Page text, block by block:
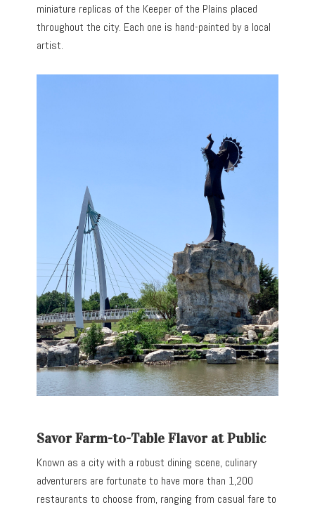
miniature replicas of the Keeper of the Plains placed
throughout the city. Each one is hand-painted by a local
artist.
Savor Farm-to-Table Flavor at Public
Known as a city with a robust dining scene, culinary
adventurers are fortunate to have more than 1,200
restaurants to choose from, ranging from casual fare to